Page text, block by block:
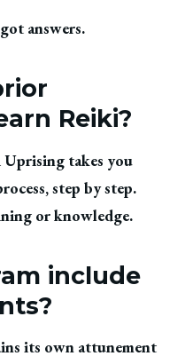
answers.
Reiki?
takes you
step by step.
or knowledge.
include
its own attunement